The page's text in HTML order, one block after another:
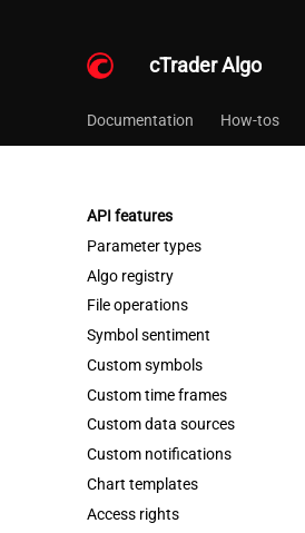
cTrader Algo
Documentation How-tos
API features
Parameter types
Algo registry
File operations
Symbol sentiment
Custom symbols
Custom time frames
Custom data sources
Custom notifications
Chart templates
Access rights